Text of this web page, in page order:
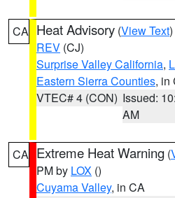
CA Heat Advisory (View Text
REV (CJ)
Surprise Valley California,
Eastern Sierra Counties, in
VTEC# 4 (CON) Issued:
AM
CA Extreme Heat Warning (
PM by LOX ()
Cuyama Valley, in CA